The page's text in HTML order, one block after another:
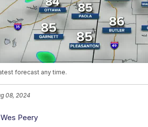
forecast any time.
08, 2024
Wes Peery